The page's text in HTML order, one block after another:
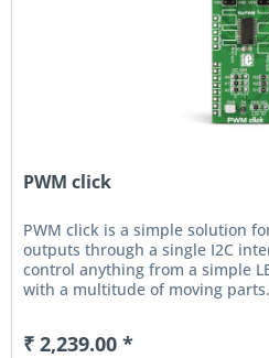
PWM click
PWM click is a simple solution
outputs through a single I2C
control anything from a simple
with a multitude of moving
₹ 2,239.00 *